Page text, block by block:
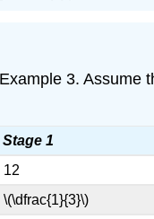
3. Assume
Stage 1
12
\(\dfrac{1}{3}\)